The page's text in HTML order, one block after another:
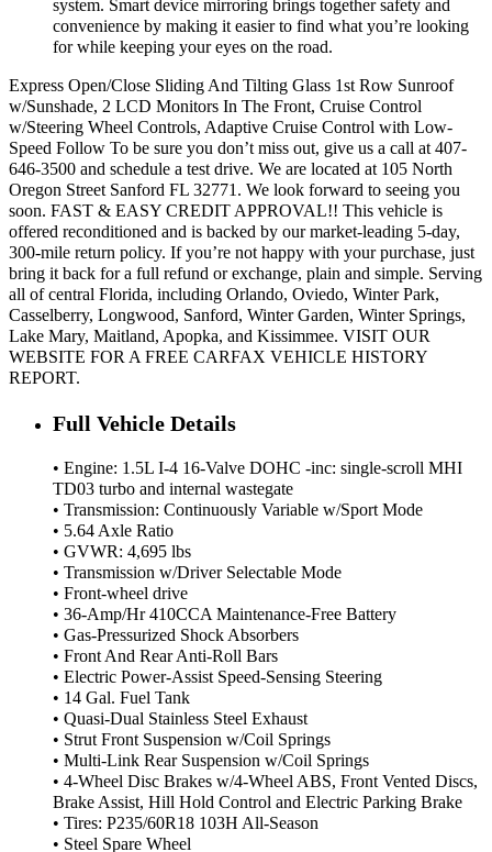
system. Smart device mirroring brings together safety and
convenience by making it easier to find what you’re looking
for while keeping your eyes on the road.
Express Open/Close Sliding And Tilting Glass 1st Row Sunroof
w/Sunshade, 2 LCD Monitors In The Front, Cruise Control
w/Steering Wheel Controls, Adaptive Cruise Control with Low-
Speed Follow To be sure you don’t miss out, give us a call at 407-
646-3500 and schedule a test drive. We are located at 105 North
Oregon Street Sanford FL 32771. We look forward to seeing you
soon. FAST & EASY CREDIT APPROVAL!! This vehicle is
offered reconditioned and is backed by our market-leading 5-day,
300-mile return policy. If you’re not happy with your purchase, just
bring it back for a full refund or exchange, plain and simple. Serving
all of central Florida, including Orlando, Oviedo, Winter Park,
Casselberry, Longwood, Sanford, Winter Garden, Winter Springs,
Lake Mary, Maitland, Apopka, and Kissimmee. VISIT OUR
WEBSITE FOR A FREE CARFAX VEHICLE HISTORY
REPORT.
Full Vehicle Details
• Engine: 1.5L I-4 16-Valve DOHC -inc: single-scroll MHI
TD03 turbo and internal wastegate
• Transmission: Continuously Variable w/Sport Mode
• 5.64 Axle Ratio
• GVWR: 4,695 lbs
• Transmission w/Driver Selectable Mode
• Front-wheel drive
• 36-Amp/Hr 410CCA Maintenance-Free Battery
• Gas-Pressurized Shock Absorbers
• Front And Rear Anti-Roll Bars
• Electric Power-Assist Speed-Sensing Steering
• 14 Gal. Fuel Tank
• Quasi-Dual Stainless Steel Exhaust
• Strut Front Suspension w/Coil Springs
• Multi-Link Rear Suspension w/Coil Springs
• 4-Wheel Disc Brakes w/4-Wheel ABS, Front Vented Discs,
Brake Assist, Hill Hold Control and Electric Parking Brake
• Tires: P235/60R18 103H All-Season
• Steel Spare Wheel